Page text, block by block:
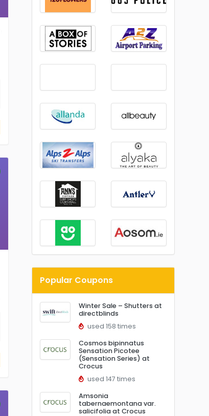
Popular Coupons
Winter Sale – Shutters at
directblinds
used 158 times
Cosmos bipinnatus
Sensation Picotee
(Sensation Series) at
Crocus
used 147 times
Amsonia
tabernaemontana var.
salicifolia at Crocus